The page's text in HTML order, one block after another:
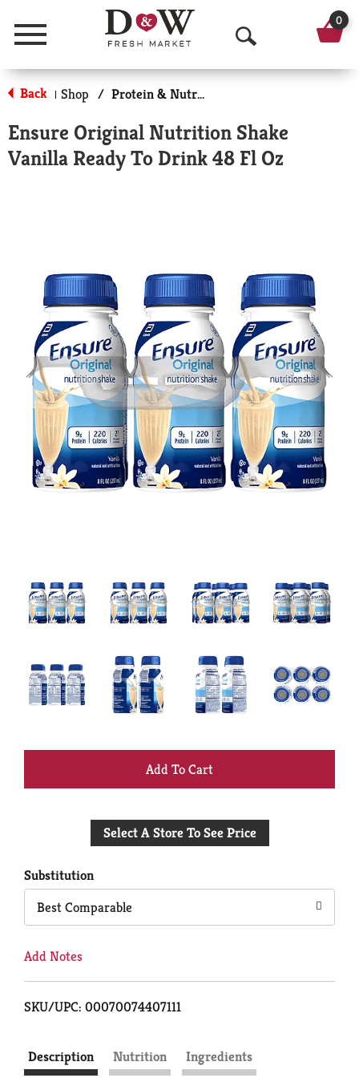
Menu
O
p
n
S
c
h
0
Back | Shop / Protein & Nutrition Drinks
Ensure Original Nutrition Shake
Vanilla Ready To Drink 48 Fl Oz
+
to
Select A Store To See Price
Substitution
Best Comparable
Add Notes
SKU/UPC: 00070074407111
Description Nutrition
Ingredients